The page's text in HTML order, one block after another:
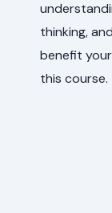
thinking,
benefit
this course.